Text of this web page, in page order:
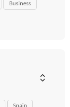
Business